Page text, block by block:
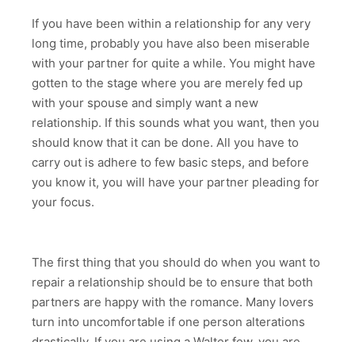
If you have been within a relationship for any very
long time, probably you have also been miserable
with your partner for quite a while. You might have
gotten to the stage where you are merely fed up
with your spouse and simply want a new
relationship. If this sounds what you want, then you
should know that it can be done. All you have to
carry out is adhere to few basic steps, and before
you know it, you will have your partner pleading for
your focus.
The first thing that you should do when you want to
repair a relationship should be to ensure that both
partners are happy with the romance. Many lovers
turn into uncomfortable if one person alterations